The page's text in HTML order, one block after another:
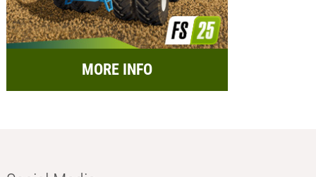
MORE INFO